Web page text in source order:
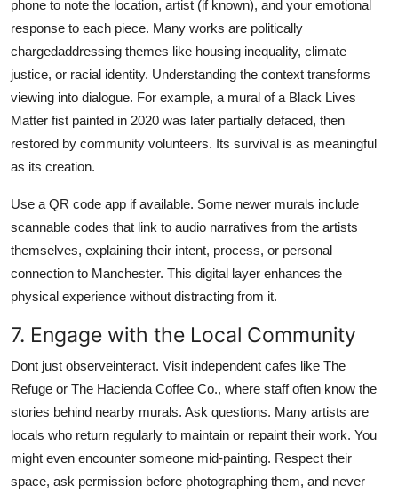
phone to note the location, artist (if known), and your emotional
response to each piece. Many works are politically
chargedaddressing themes like housing inequality, climate
justice, or racial identity. Understanding the context transforms
viewing into dialogue. For example, a mural of a Black Lives
Matter fist painted in 2020 was later partially defaced, then
restored by community volunteers. Its survival is as meaningful
as its creation.
Use a QR code app if available. Some newer murals include
scannable codes that link to audio narratives from the artists
themselves, explaining their intent, process, or personal
connection to Manchester. This digital layer enhances the
physical experience without distracting from it.
7. Engage with the Local Community
Dont just observeinteract. Visit independent cafes like The
Refuge or The Hacienda Coffee Co., where staff often know the
stories behind nearby murals. Ask questions. Many artists are
locals who return regularly to maintain or repaint their work. You
might even encounter someone mid-painting. Respect their
space, ask permission before photographing them, and never